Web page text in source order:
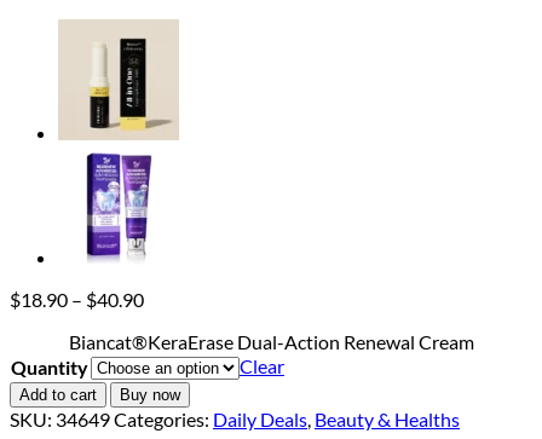
$18.90 – $40.90Price
$18.90
through
$40.90
Biancat®KeraErase Dual-Action Renewal Cream
Quantity
Clear
Add to cart Buy now
SKU: 34649Categories: Daily Deals, Beauty & Healths